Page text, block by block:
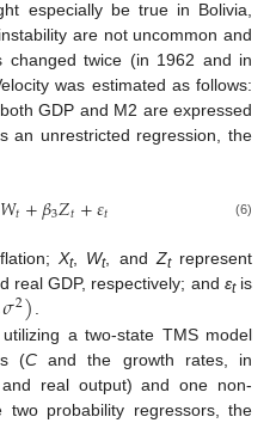
especially be true in Bolivia,
are not uncommon and
twice (in 1962 and in
was estimated as follows:
GDP and M2 are expressed
an unrestricted regression, the
𝑊𝑡+𝛽3𝑍𝑡+𝜀𝑡 (6)
Xt, Wt, and Ztrepresent
real GDP, respectively; and εtis
𝜎2)
a two-state TMS model
(Cand the growth rates, in
real output) and one non-
probability regressors, the